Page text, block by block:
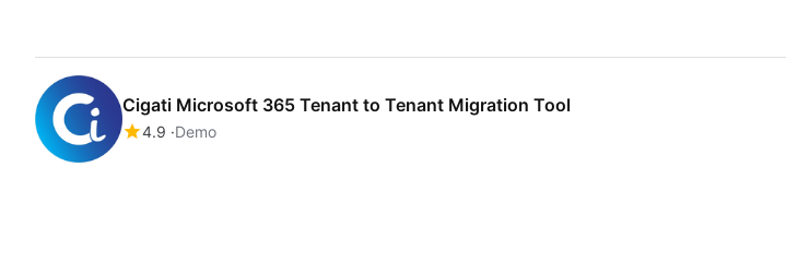
Cigati Microsoft 365 Tenant to Tenant Migration Tool
4.9 Demo